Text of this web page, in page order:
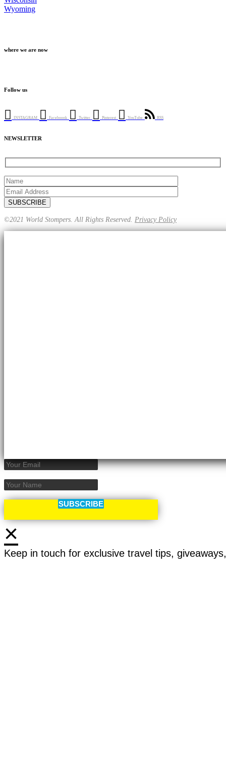
Wyoming
where we are now
Follow us
INSTAGRAM Faceboook Twitter Pinterest YouTube RSS
NEWSLETTER
©2021 World Stompers. All Rights Reserved. Privacy Policy
SUBSCRIBE
×
Keep in touch for exclusive travel tips,